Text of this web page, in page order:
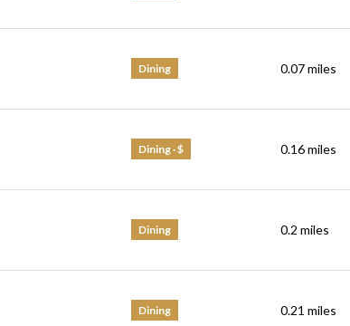
Dining 0.07miles
Dining · $ 0.16miles
Dining 0.2 miles
Dining 0.21 miles